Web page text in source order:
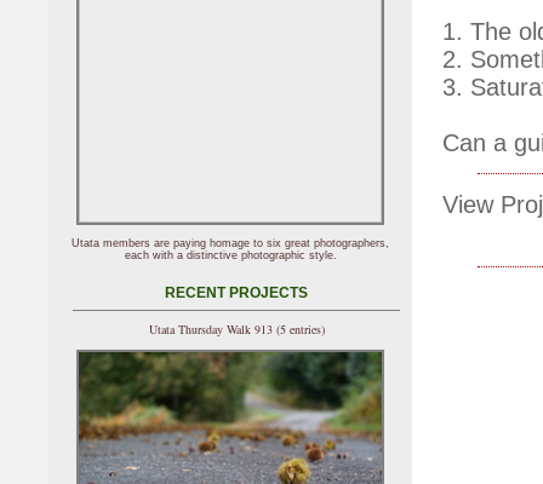
1. The
2.
3.
Can a
View
Utata members are paying homage to six great photographers,
each with a distinctive photographic style.
RECENT PROJECTS
Utata Thursday Walk 913 (5 entries)